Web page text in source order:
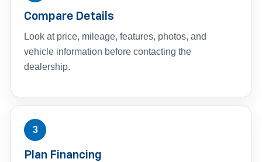
Compare Details
Look at price, mileage, features, photos, and
vehicle information before contacting the
dealership.
3
Plan Financing